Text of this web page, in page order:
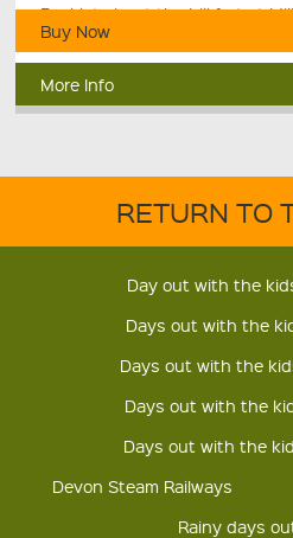
Booklet about the hill fort at
Buy Now
More Info
RETURN TO
Day out with the
Days out with the
Days out with the
Days out with the
Days out with the
Devon Steam Railways
Rainy days